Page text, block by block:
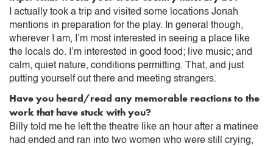
I actually took a trip and visited some locations Jonah
mentions in preparation for the play. In general though,
wherever I am, I’m most interested in seeing a place like
the locals do. I’m interested in good food; live music; and
calm, quiet nature, conditions permitting. That, and just
putting yourself out there and meeting strangers.
Have you heard/read any memorable reactions to the
work that have stuck with you?
Billy told me he left the theatre like an hour after a matinee
had ended and ran into two women who were still crying,